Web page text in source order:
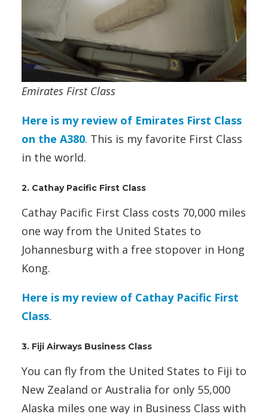
Emirates First Class
Here is my review of Emirates First Class
on the A380. This is my favorite First Class
in the world.
2. Cathay Pacific First Class
Cathay Pacific First Class costs 70,000 miles
one way from the United States to
Johannesburg with a free stopover in Hong
Kong.
Here is my review of Cathay Pacific First
Class.
3. Fiji Airways Business Class
You can fly from the United States to Fiji to
New Zealand or Australia for only 55,000
Alaska miles one way in Business Class with